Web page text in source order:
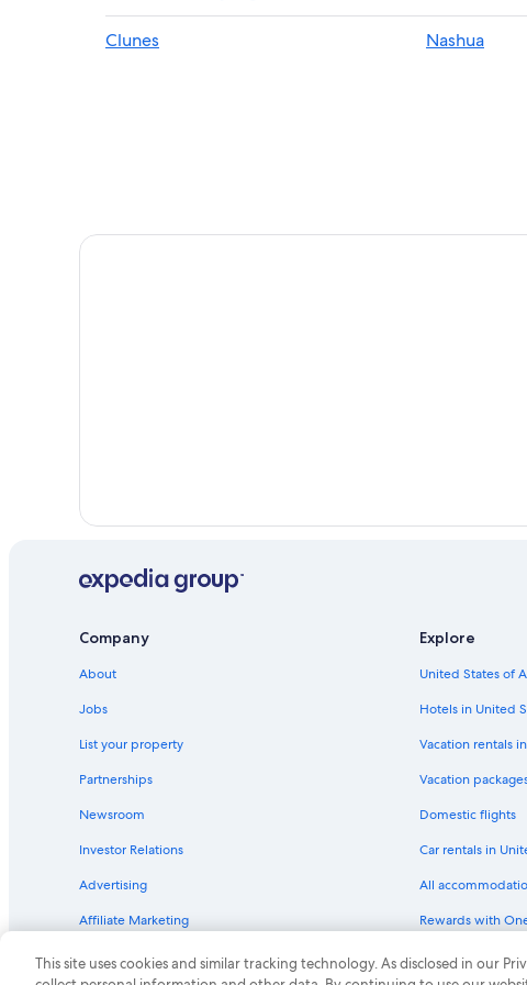
Cottages in Wollongbar
Cabin Rentals in Bangalow
Clunes Nashua
Company
About
Jobs
List your property
Partnerships
Newsroom
Investor Relations
Advertising
Affiliate Marketing
Explore
United States of
Hotels in United
Vacation rentals
Vacation
Domestic flights
Car rentals in
All
Rewards with
One Key credit
This site uses cookies and similar tracking technology. As disclosed in our